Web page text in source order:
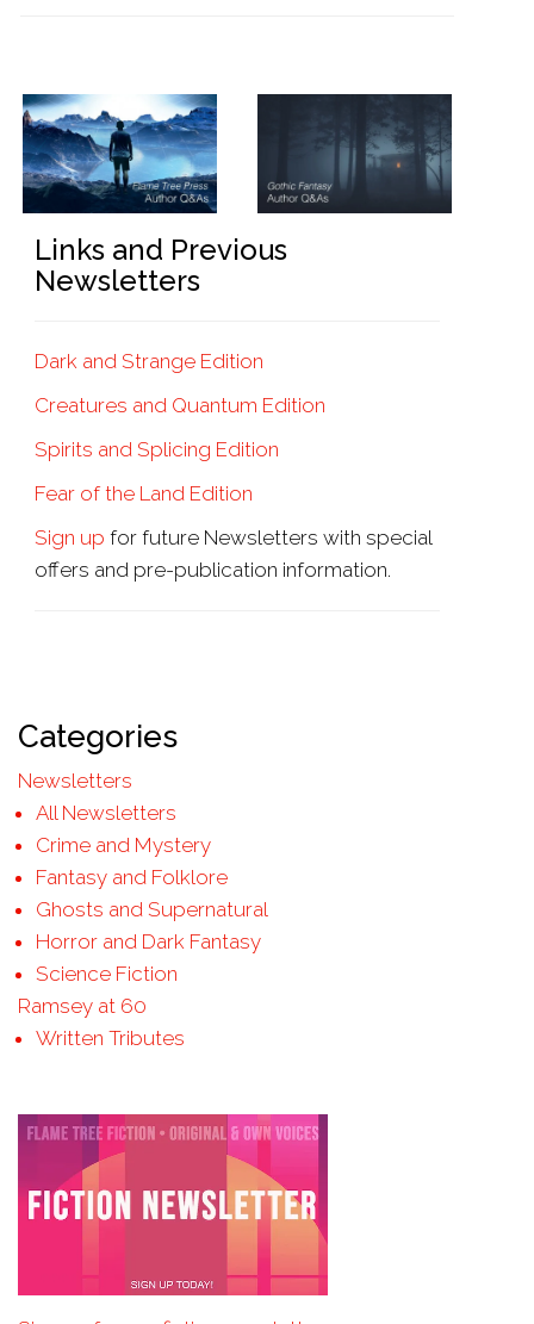
Links and Previous
Newsletters
Dark and Strange Edition
Creatures and Quantum Edition
Spirits and Splicing Edition
Fear of the Land Edition
Sign up for future Newsletters with special
offers and pre-publication information.
Categories
Newsletters
All Newsletters
Crime and Mystery
Fantasy and Folklore
Ghosts and Supernatural
Horror and Dark Fantasy
Science Fiction
Ramsey at 60
Written Tributes